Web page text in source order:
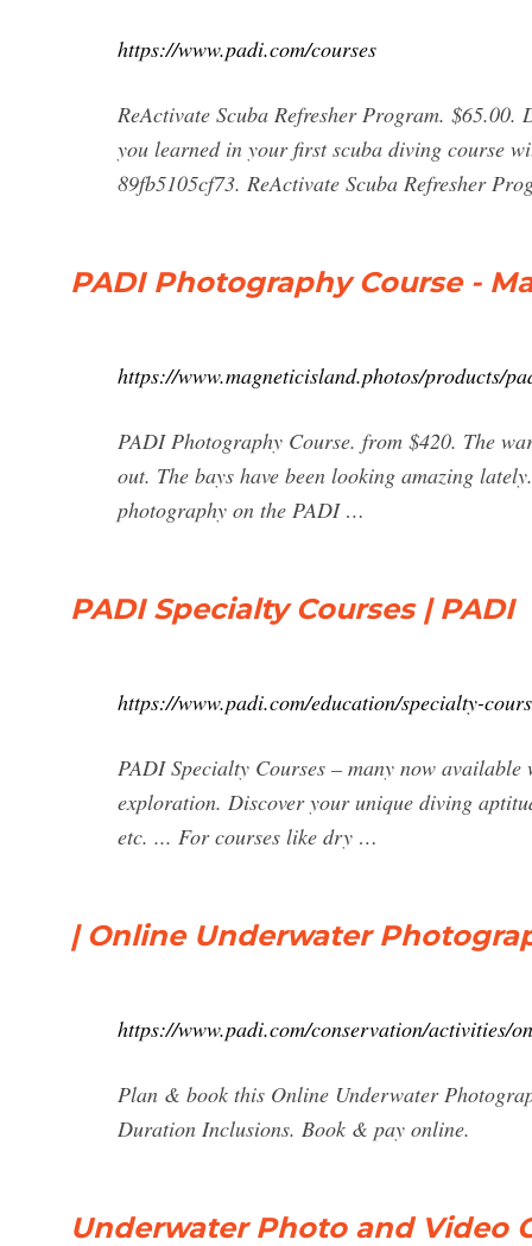
https://www.padi.com/courses
ReActivate Scuba Refresher Program.
you learned in your first scuba diving course
89fb5105cf73. ReActivate Scuba Refresher
PADI Photography Course -
https://www.magneticisland.photos/products/
PADI Photography Course. from $420. The
out. The bays have been looking amazing
photography on the PADI …
PADI Specialty Courses | PADI
https://www.padi.com/education/specialty-
PADI Specialty Courses – many now
exploration. Discover your unique diving
etc. ... For courses like dry …
| Online Underwater
https://www.padi.com/conservation/activities/
Plan & book this Online Underwater
Duration Inclusions. Book & pay online.
Underwater Photo and Video